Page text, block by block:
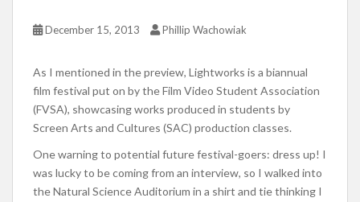
December 15, 2013 Phillip Wachowiak
As I mentioned in the preview, Lightworks is a biannual
film festival put on by the Film Video Student Association
(FVSA), showcasing works produced in students by
Screen Arts and Cultures (SAC) production classes.
One warning to potential future festival-goers: dress up! I
was lucky to be coming from an interview, so I walked into
the Natural Science Auditorium in a shirt and tie thinking I